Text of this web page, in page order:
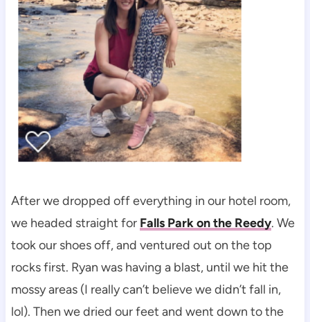
After we dropped off everything in our hotel room,
we headed straight for Falls Park on the Reedy. We
took our shoes off, and ventured out on the top
rocks first. Ryan was having a blast, until we hit the
mossy areas (I really can’t believe we didn’t fall in,
lol). Then we dried our feet and went down to the